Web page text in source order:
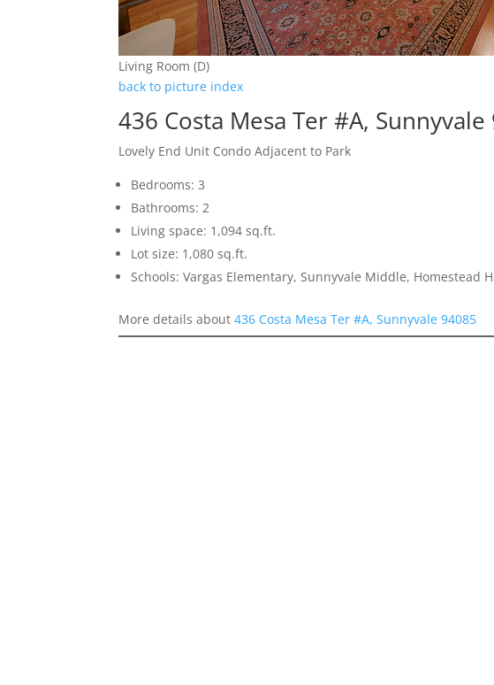
Living Room (D)
back to picture index
436 Costa Mesa Ter #A, Sunnyvale
Lovely End Unit Condo Adjacent to Park
Bedrooms: 3
Bathrooms: 2
Living space: 1,094 sq.ft.
Lot size: 1,080 sq.ft.
Schools: Vargas Elementary, Sunnyvale Middle, Homestead
More details about436 Costa Mesa Ter #A, Sunnyvale 94085